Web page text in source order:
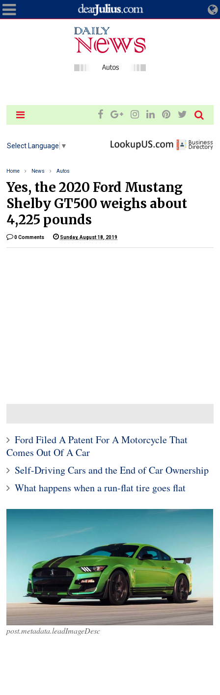
Select Language ▼
Home News Autos
Yes, the 2020 Ford Mustang
Shelby GT500 weighs about
4,225 pounds
0 Comments Sunday, August 18, 2019
Ford Filed A Patent For A Motorcycle That
Comes Out Of A Car
Self-Driving Cars and the End of Car Ownership
What happens when a run-flat tire goes flat
post.metadata.leadImageDesc